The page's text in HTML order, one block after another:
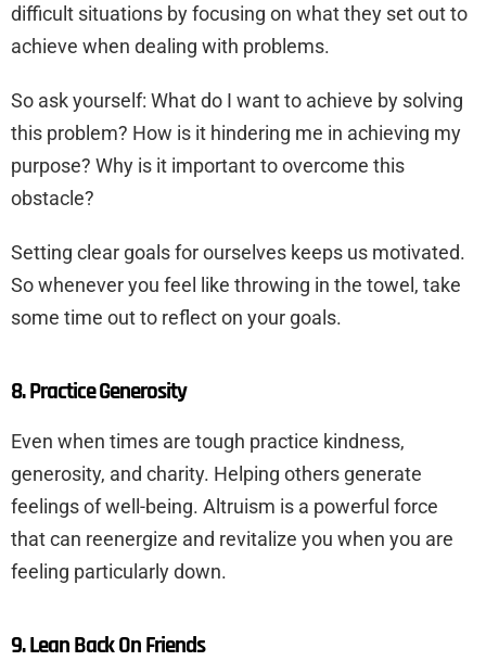
difficult situations by focusing on what they set out to
achieve when dealing with problems.
So ask yourself: What do I want to achieve by solving
this problem? How is it hindering me in achieving my
purpose? Why is it important to overcome this
obstacle?
Setting clear goals for ourselves keeps us motivated.
So whenever you feel like throwing in the towel, take
some time out to reflect on your goals.
8. Practice Generosity
Even when times are tough practice kindness,
generosity, and charity. Helping others generate
feelings of well-being. Altruism is a powerful force
that can reenergize and revitalize you when you are
feeling particularly down.
9. Lean Back On Friends